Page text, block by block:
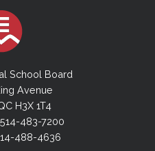
School Board
Avenue
H3X 1T4
483-7200
488-4636